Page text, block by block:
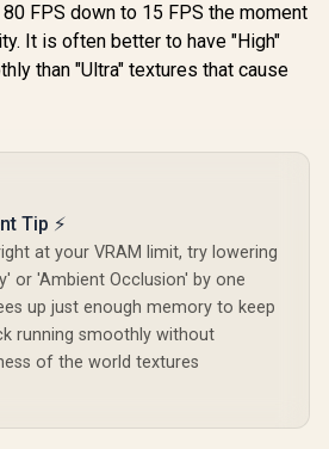
FPS down to 15 FPS the moment
It is often better to have "High"
than "Ultra" textures that cause
Tip ⚡
at your VRAM limit, try lowering
or 'Ambient Occlusion' by one
up just enough memory to keep
running smoothly without
of the world textures